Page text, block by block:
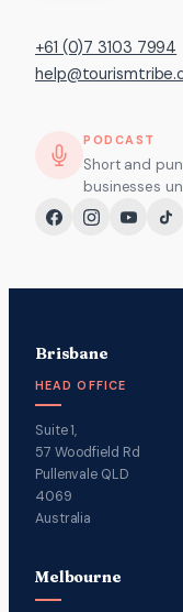
+61 (0)7 3103 7994
PODCAST
Short and
businesses
Brisbane
HEAD OFFICE
Suite 1,
57 Woodfield Rd
Pullenvale QLD
4069
Australia
Melbourne